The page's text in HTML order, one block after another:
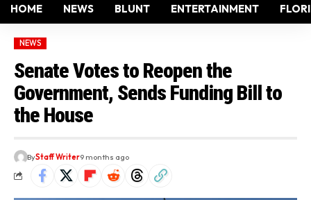
HOME NEWS BLUNT ENTERTAINMENT
NEWS
Senate Votes to Reopen the
Government, Sends Funding Bill to
the House
ByStaff Writer9 months ago